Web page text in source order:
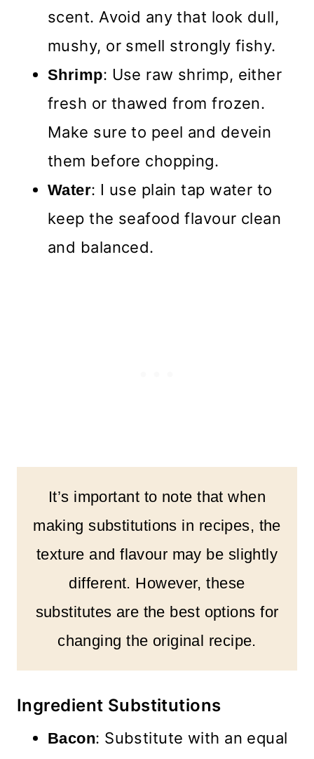
scent. Avoid any that look dull,
mushy, or smell strongly fishy.
Shrimp: Use raw shrimp, either
fresh or thawed from frozen.
Make sure to peel and devein
them before chopping.
Water: I use plain tap water to
keep the seafood flavour clean
and balanced.
It’s important to note that when
making substitutions in recipes, the
texture and flavour may be slightly
different. However, these
substitutes are the best options for
changing the original recipe.
Ingredient Substitutions
Bacon: Substitute with an equal